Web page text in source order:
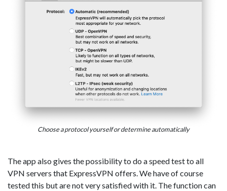
Choose a protocol yourself or determine automatically
The app also gives the possibility to do a speed test to all
VPN servers that ExpressVPN offers. We have of course
tested this but are not very satisfied with it. The function can